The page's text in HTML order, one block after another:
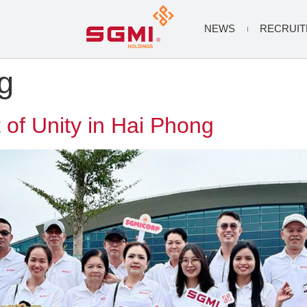
NEWS
Unity in Hai Phong